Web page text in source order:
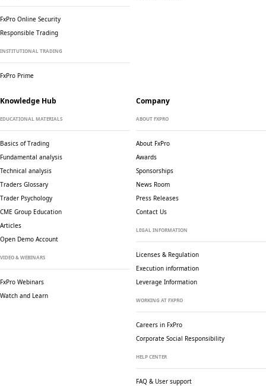
FxPro Online Security
Responsible Trading
INSTITUTIONAL TRADING
FxPro Prime
Knowledge Hub
EDUCATIONAL MATERIALS
Basics of Trading
Fundamental analysis
Technical analysis
Traders Glossary
Trader Psychology
CME Group Education
Articles
Open Demo Account
VIDEO & WEBINARS
FxPro Webinars
Watch and Learn
Company
ABOUT FXPRO
About FxPro
Awards
Sponsorships
News Room
Press Releases
Contact Us
LEGAL INFORMATION
Licenses & Regulation
Execution information
Leverage Information
WORKING AT FXPRO
Careers in FxPro
Corporate Social Responsibility
HELP CENTER
FAQ & User support